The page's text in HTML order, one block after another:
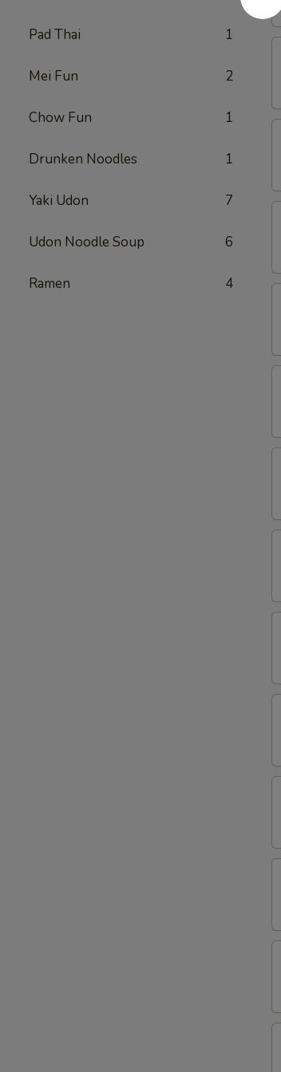
Pad Thai 1
Mei Fun 2
Chow Fun 1
Drunken Noodles 1
Yaki Udon 7
Udon Noodle Soup 6
Ramen 4